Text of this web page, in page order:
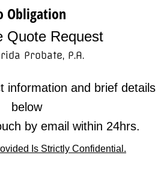
Obligation
Quote Request
Probate, P.A.
information and brief details
below
by email within 24hrs.
Is Strictly Confidential.